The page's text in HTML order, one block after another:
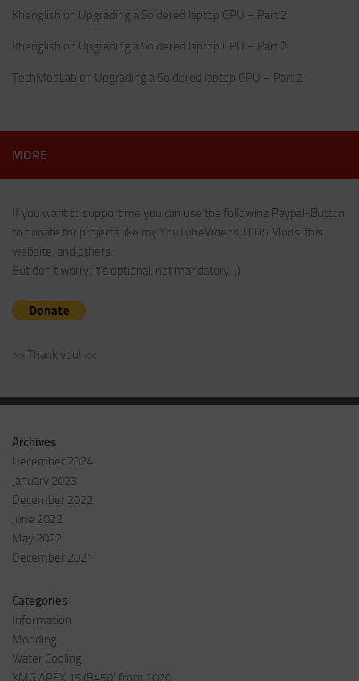
Khenglish on Upgrading a Soldered laptop GPU – Part 2
Khenglish on Upgrading a Soldered laptop GPU – Part 2
TechModLab on Upgrading a Soldered laptop GPU – Part 2
MORE
If you want to support me you can use the following Paypal-Button
to donate for projects like my YouTubeVideos, BIOS Mods, this
website, and others.
But don't worry, it's optional, not mandatory. ;)
>> Thank you! <<
Archives
December 2024
January 2023
December 2022
June 2022
May 2022
December 2021
Categories
Information
Modding
Water Cooling
XMG APEX 15 (B450) from 2020